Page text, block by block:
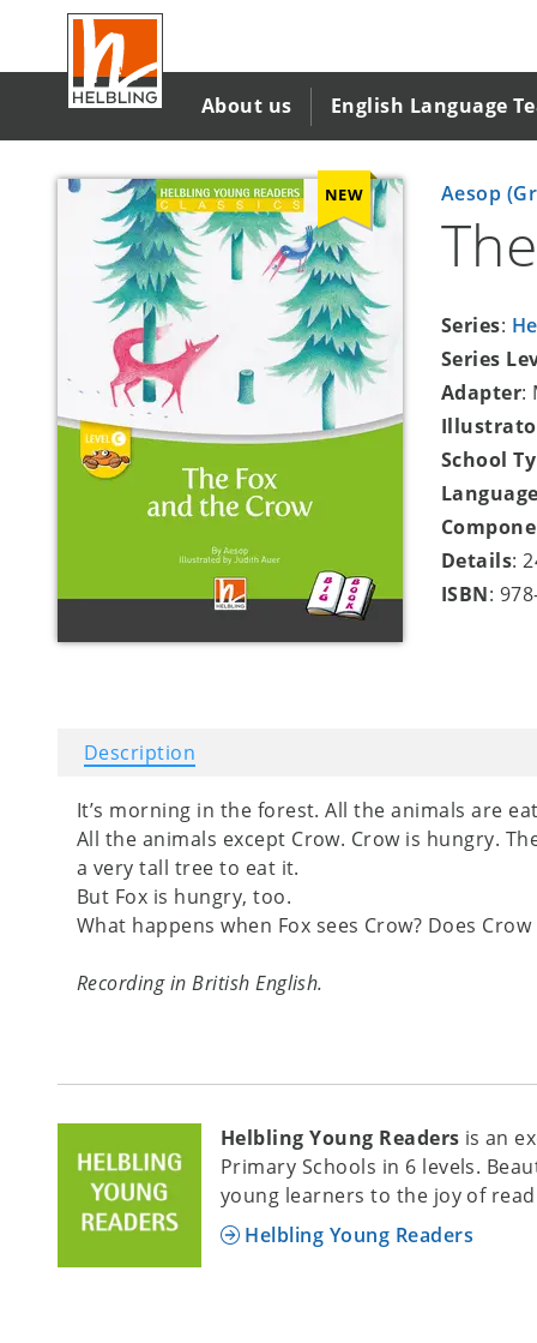
main
content
About us English Language
NEW Aesop
Series:
Series
Adapter:
School
Details:
ISBN:
Description
It’s morning in the forest. All the animals are
All the animals except Crow. Crow is hungry.
a very tall tree to eat it.
But Fox is hungry, too.
What happens when Fox sees Crow? Does
Recording in British English.
Helbling Young Readers is an
Primary Schools in 6 levels.
young learners to the joy of
Helbling Young Readers